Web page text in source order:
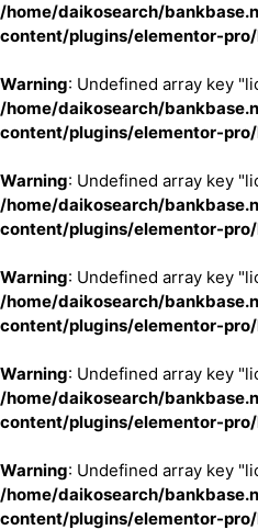
/home/daikosearch/
content/plugins/elementor-
Warning: Undefined array key
/home/daikosearch/
content/plugins/elementor-
Warning: Undefined array key
/home/daikosearch/
content/plugins/elementor-
Warning: Undefined array key
/home/daikosearch/
content/plugins/elementor-
Warning: Undefined array key
/home/daikosearch/
content/plugins/elementor-
Warning: Undefined array key
/home/daikosearch/
content/plugins/elementor-